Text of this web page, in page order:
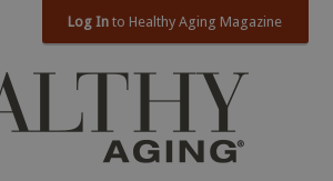
Log In to Healthy Aging Magazine